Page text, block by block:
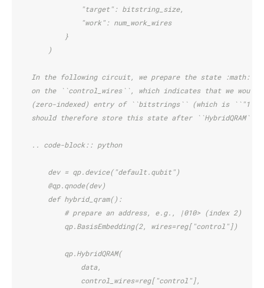
                "target": bitstring_size,
                "work": num_work_wires
            }
        )
In the following circuit, we prepare the state
on the ``control_wires``, which indicates that we would
(zero-indexed) entry of ``bitstrings`` (which is
should therefore store this state after ``HybridQRAM``
    .. code-block:: python
        dev = qp.device("default.qubit")
        @qp.qnode(dev)
        def hybrid_qram():
            # prepare an address, e.g., |010> (index 2)
            qp.BasisEmbedding(2, wires=reg["control"])
            qp.HybridQRAM(
                data,
                control_wires=reg["control"],